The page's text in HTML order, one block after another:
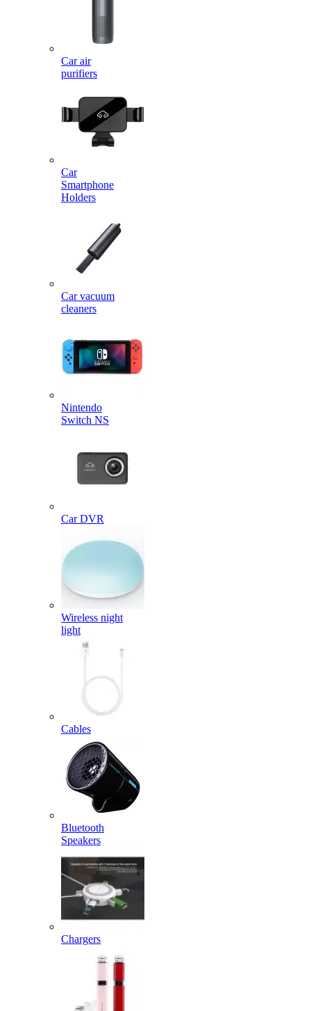
Car air
purifiers
Car
Smartphone
Holders
Car vacuum
cleaners
Nintendo
Switch NS
Car DVR
Wireless night
light
Cables
Bluetooth
Speakers
Chargers